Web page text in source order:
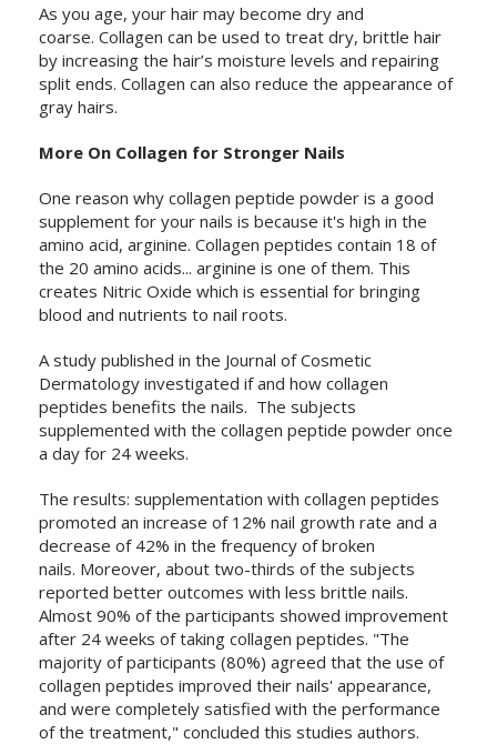
As you age, your hair may become dry and
coarse. Collagen can be used to treat dry, brittle hair
by increasing the hair’s moisture levels and repairing
split ends. Collagen can also reduce the appearance of
gray hairs.
More On Collagen for Stronger Nails
One reason why collagen peptide powder is a good
supplement for your nails is because it's high in the
amino acid, arginine. Collagen peptides contain 18 of
the 20 amino acids... arginine is one of them. This
creates Nitric Oxide which is essential for bringing
blood and nutrients to nail roots.
A study published in the Journal of Cosmetic
Dermatology investigated if and how collagen
peptides benefits the nails. The subjects
supplemented with the collagen peptide powder once
a day for 24 weeks.
The results: supplementation with collagen peptides
promoted an increase of 12% nail growth rate and a
decrease of 42% in the frequency of broken
nails. Moreover, about two-thirds of the subjects
reported better outcomes with less brittle nails.
Almost 90% of the participants showed improvement
after 24 weeks of taking collagen peptides. "The
majority of participants (80%) agreed that the use of
collagen peptides improved their nails' appearance,
and were completely satisfied with the performance
of the treatment," concluded this studies authors.